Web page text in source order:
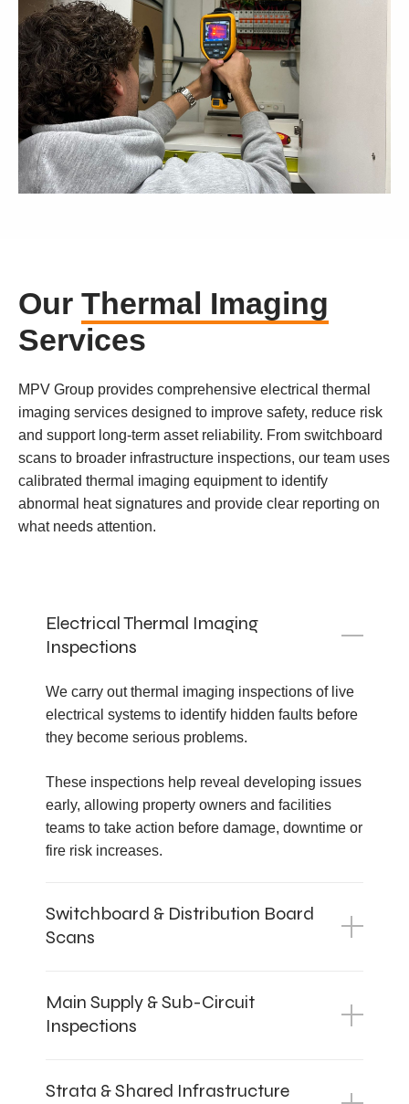
Our Thermal Imaging
Services
MPV Group provides comprehensive electrical thermal
imaging services designed to improve safety, reduce risk
and support long-term asset reliability. From switchboard
scans to broader infrastructure inspections, our team uses
calibrated thermal imaging equipment to identify
abnormal heat signatures and provide clear reporting on
what needs attention.
Electrical Thermal Imaging
Inspections
We carry out thermal imaging inspections of live
electrical systems to identify hidden faults before
they become serious problems.
These inspections help reveal developing issues
early, allowing property owners and facilities
teams to take action before damage, downtime or
fire risk increases.
Switchboard & Distribution Board
Scans
Main Supply & Sub-Circuit
Inspections
Strata & Shared Infrastructure